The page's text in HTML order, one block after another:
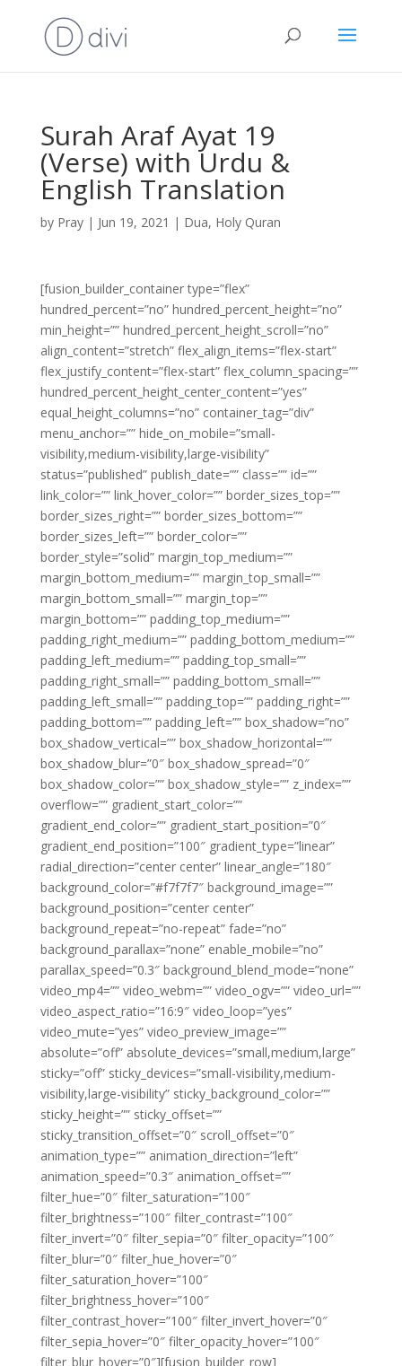
Surah Araf Ayat 19
(Verse) with Urdu &
English Translation
by Pray| Jun 19, 2021 | Dua, Holy Quran
[fusion_builder_container type=”flex”
hundred_percent=”no” hundred_percent_height=”no”
min_height=”” hundred_percent_height_scroll=”no”
align_content=”stretch” flex_align_items=”flex-start”
flex_justify_content=”flex-start” flex_column_spacing=””
hundred_percent_height_center_content=”yes”
equal_height_columns=”no” container_tag=”div”
menu_anchor=”” hide_on_mobile=”small-
visibility,medium-visibility,large-visibility”
status=”published” publish_date=”” class=”” id=””
link_color=”” link_hover_color=”” border_sizes_top=””
border_sizes_right=”” border_sizes_bottom=””
border_sizes_left=”” border_color=””
border_style=”solid” margin_top_medium=””
margin_bottom_medium=”” margin_top_small=””
margin_bottom_small=”” margin_top=””
margin_bottom=”” padding_top_medium=””
padding_right_medium=”” padding_bottom_medium=””
padding_left_medium=”” padding_top_small=””
padding_right_small=”” padding_bottom_small=””
padding_left_small=”” padding_top=”” padding_right=””
padding_bottom=”” padding_left=”” box_shadow=”no”
box_shadow_vertical=”” box_shadow_horizontal=””
box_shadow_blur=”0″ box_shadow_spread=”0″
box_shadow_color=”” box_shadow_style=”” z_index=””
overflow=”” gradient_start_color=””
gradient_end_color=”” gradient_start_position=”0″
gradient_end_position=”100″ gradient_type=”linear”
radial_direction=”center center” linear_angle=”180″
background_color=”#f7f7f7″ background_image=””
background_position=”center center”
background_repeat=”no-repeat” fade=”no”
background_parallax=”none” enable_mobile=”no”
parallax_speed=”0.3″ background_blend_mode=”none”
video_mp4=”” video_webm=”” video_ogv=”” video_url=””
video_aspect_ratio=”16:9″ video_loop=”yes”
video_mute=”yes” video_preview_image=””
absolute=”off” absolute_devices=”small,medium,large”
sticky=”off” sticky_devices=”small-visibility,medium-
visibility,large-visibility” sticky_background_color=””
sticky_height=”” sticky_offset=””
sticky_transition_offset=”0″ scroll_offset=”0″
animation_type=”” animation_direction=”left”
animation_speed=”0.3″ animation_offset=””
filter_hue=”0″ filter_saturation=”100″
filter_brightness=”100″ filter_contrast=”100″
filter_invert=”0″ filter_sepia=”0″ filter_opacity=”100″
filter_blur=”0″ filter_hue_hover=”0″
filter_saturation_hover=”100″
filter_brightness_hover=”100″
filter_contrast_hover=”100″ filter_invert_hover=”0″
filter_sepia_hover=”0″ filter_opacity_hover=”100″
filter_blur_hover=”0″][fusion_builder_row]